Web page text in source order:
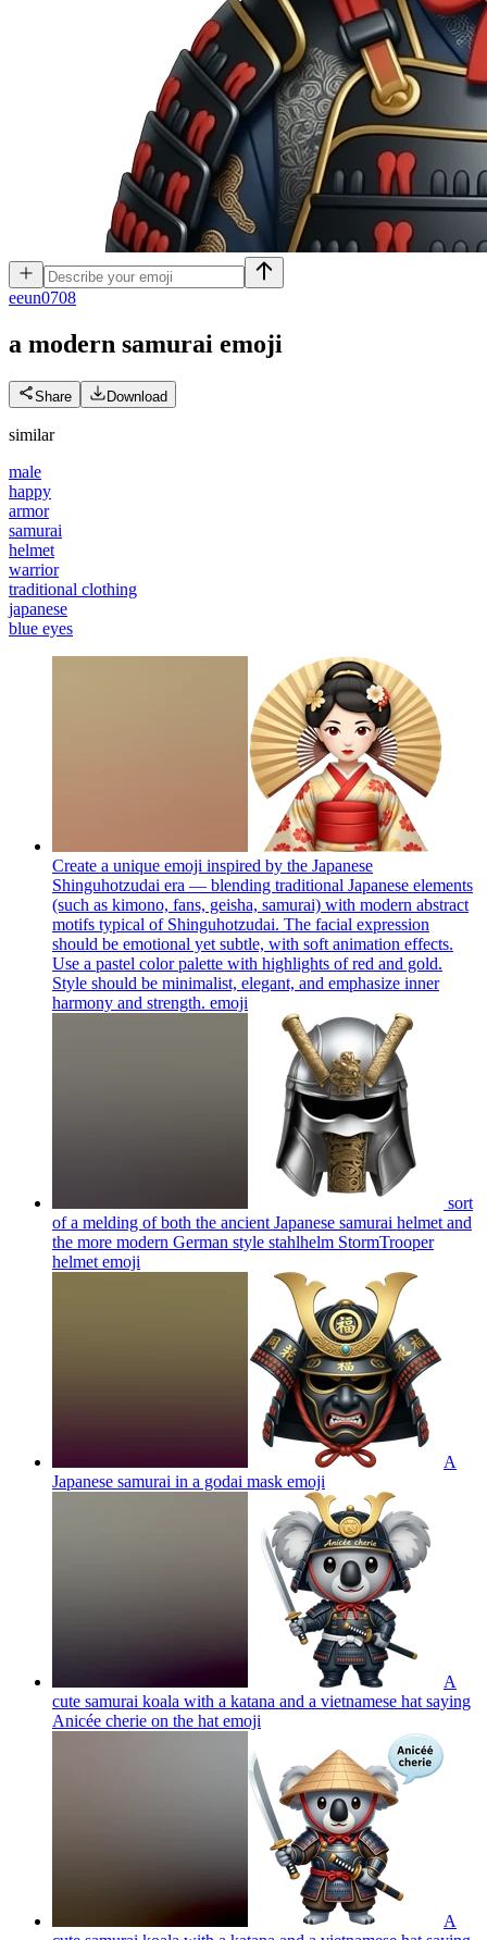
eeun0708
a modern samurai emoji
Share Download
similar
male
happy
armor
samurai
helmet
warrior
traditional clothing
japanese
blue eyes
Create a unique emoji inspired by the Japanese
Shinguhotzudai era — blending traditional Japanese elements
(such as kimono, fans, geisha, samurai) with modern abstract
motifs typical of Shinguhotzudai. The facial expression
should be emotional yet subtle, with soft animation effects.
Use a pastel color palette with highlights of red and gold.
Style should be minimalist, elegant, and emphasize inner
harmony and strength. emoji
sort
of a melding of both the ancient Japanese samurai helmet and
the more modern German style stahlhelm StormTrooper
helmet emoji
A
Japanese samurai in a godai mask emoji
A
cute samurai koala with a katana and a vietnamese hat saying
Anicée cherie on the hat emoji
A